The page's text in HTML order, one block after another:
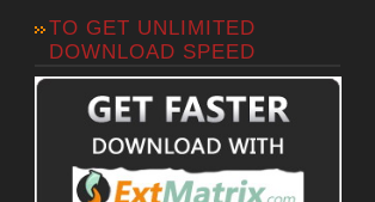
TO GET UNLIMITED
DOWNLOAD SPEED